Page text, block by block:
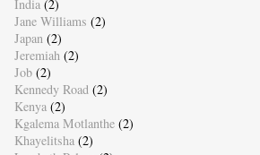
India (2)
Jane Williams (2)
Japan (2)
Jeremiah (2)
Job (2)
Kennedy Road (2)
Kenya (2)
Kgalema Motlanthe (2)
Khayelitsha (2)